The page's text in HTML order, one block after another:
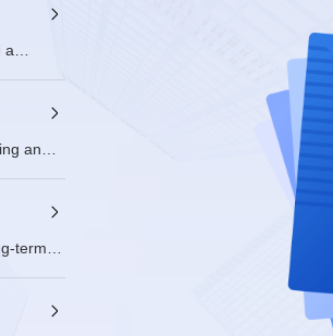
DevStation sig例
2026/08/07 10:30 -
RM双周例会
2026/06/23 -
SIG Groups: sig-
a
and
term